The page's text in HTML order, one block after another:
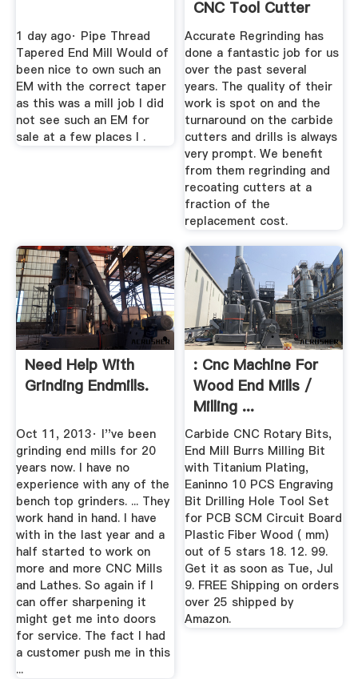
1 day ago· Pipe Thread
Tapered End Mill Would of
been nice to own such an
EM with the correct taper
as this was a mill job I did
not see such an EM for
sale at a few places I .
CNC Tool Cutter
Grinding ...
Accurate Regrinding has
done a fantastic job for us
over the past several
years. The quality of their
work is spot on and the
turnaround on the carbide
cutters and drills is always
very prompt. We benefit
from them regrinding and
recoating cutters at a
fraction of the
replacement cost.
Need Help With
Grinding Endmills.
Oct 11, 2013· I''ve been
grinding end mills for 20
years now. I have no
experience with any of the
bench top grinders. ... They
work hand in hand. I have
with in the last year and a
half started to work on
more and more CNC Mills
and Lathes. So again if I
can offer sharpening it
might get me into doors
for service. The fact I had
a customer push me in this
...
: Cnc Machine For
Wood End Mills /
Milling ...
Carbide CNC Rotary Bits,
End Mill Burrs Milling Bit
with Titanium Plating,
Eaninno 10 PCS Engraving
Bit Drilling Hole Tool Set
for PCB SCM Circuit Board
Plastic Fiber Wood ( mm)
out of 5 stars 18. 12. 99.
Get it as soon as Tue, Jul
9. FREE Shipping on orders
over 25 shipped by
Amazon.